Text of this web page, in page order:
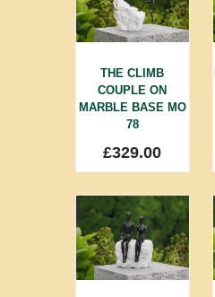
THE CLIMB
COUPLE ON
MARBLE BASE MO
78
£329.00